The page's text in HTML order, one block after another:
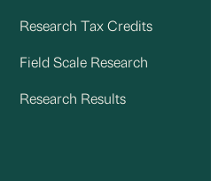
Research Tax Credits
Field Scale Research
Research Results